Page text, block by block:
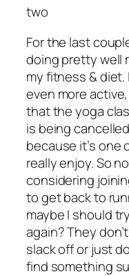
two
For the last
doing pretty well
my fitness & diet.
even more
that the yoga
is being
because it’s one
really enjoy. So
considering
to get back to
maybe I should
again? They
slack off or just
find something